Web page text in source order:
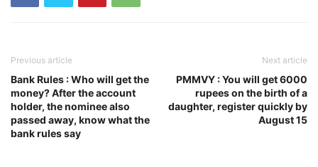
Previous article
Bank Rules : Who will get the
money? After the account
holder, the nominee also
passed away, know what the
bank rules say
Next article
PMMVY : You will get 6000
rupees on the birth of a
daughter, register quickly by
August 15